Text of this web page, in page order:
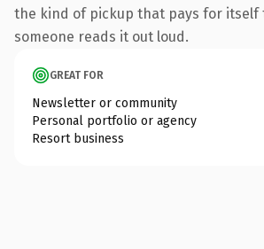
the kind of pickup that pays for itself
someone reads it out loud.
GREAT FOR
Newsletter or community
Personal portfolio or agency
Resort business